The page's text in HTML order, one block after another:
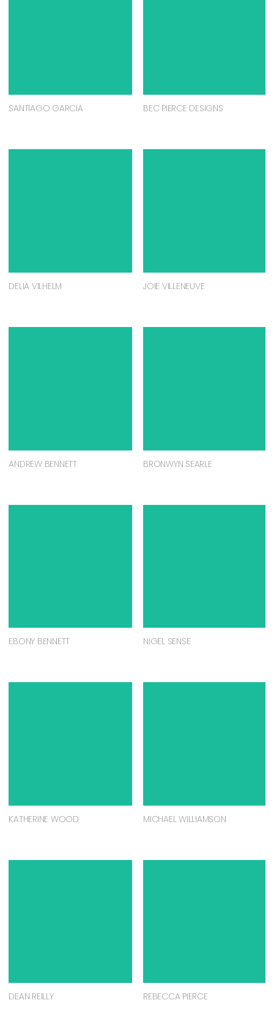
SANTIAGO GARCIA BEC PIERCE DESIGNS
DELIA VILHELM JOIE VILLENEUVE
ANDREW BENNETT BRONWYN SEARLE
EBONY BENNETT NIGEL SENSE
KATHERINE WOOD MICHAEL WILLIAMSON
DEAN REILLY REBECCA PIERCE